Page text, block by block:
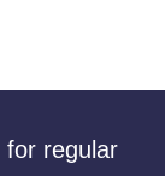
for regular